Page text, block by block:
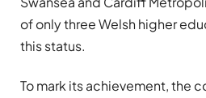
of only three Welsh higher
this status.
To mark its achievement, the